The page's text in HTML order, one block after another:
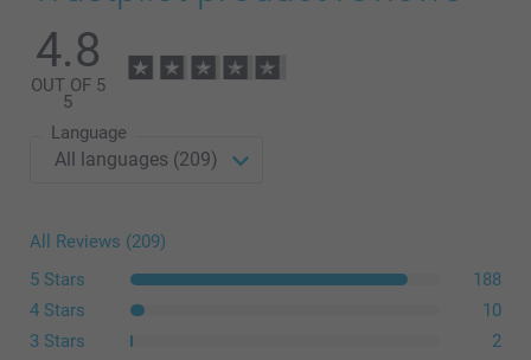
Modern Presentation Box
Starting at
Option prices and availablity
size L or XL
4.8
OUT OF 5
5
Language
All Reviews (209)
5 Stars
188
4 Stars
10
3 Stars
2